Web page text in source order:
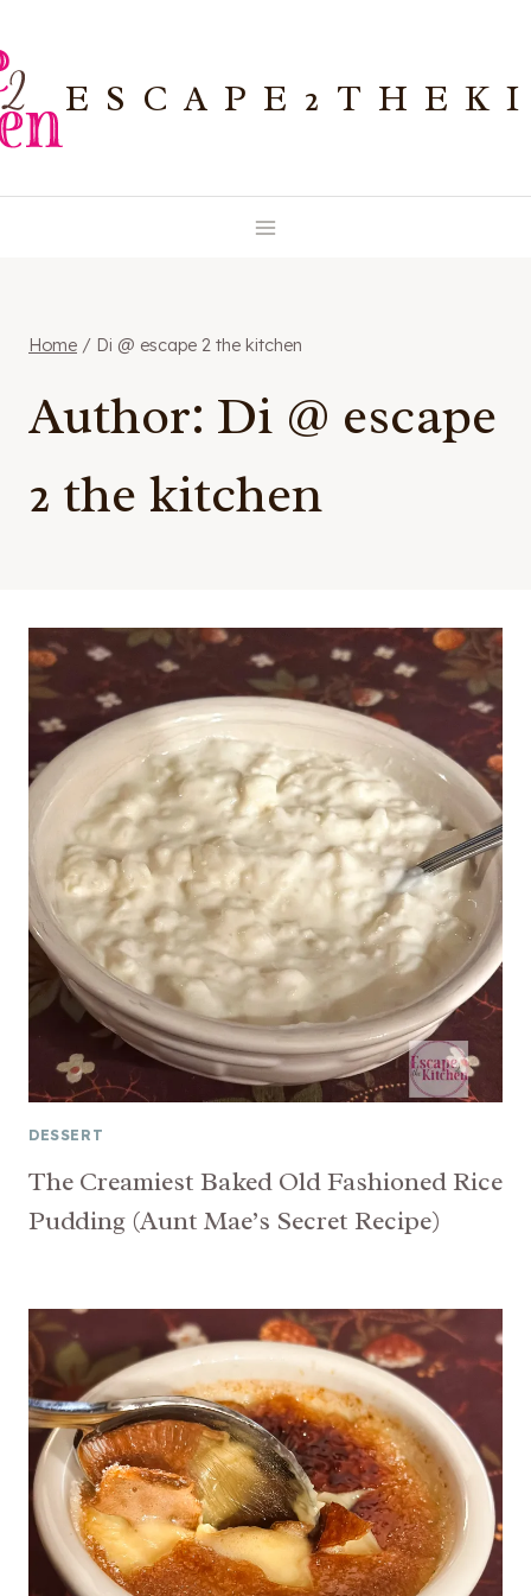
to
content
Home / Di @ escape 2 the kitchen
Author: Di @ escape
2 the kitchen
DESSERT
The Creamiest Baked Old Fashioned Rice
Pudding (Aunt Mae’s Secret Recipe)